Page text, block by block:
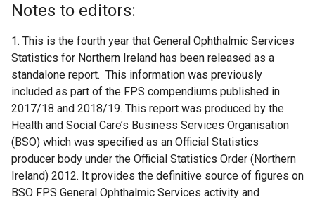
Notes to editors:
1. This is the fourth year that General Ophthalmic Services
Statistics for Northern Ireland has been released as a
standalone report. This information was previously
included as part of the FPS compendiums published in
2017/18 and 2018/19. This report was produced by the
Health and Social Care’s Business Services Organisation
(BSO) which was specified as an Official Statistics
producer body under the Official Statistics Order (Northern
Ireland) 2012. It provides the definitive source of figures on
BSO FPS General Ophthalmic Services activity and